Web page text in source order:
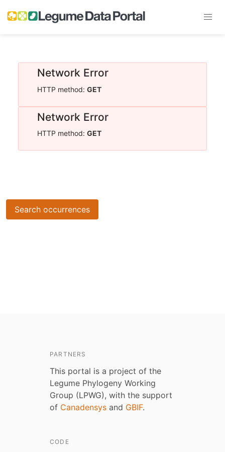
Network Error
HTTP method: GET
Network Error
HTTP method: GET
Search occurrences
PARTNERS
This portal is a project of the
Legume Phylogeny Working
Group (LPWG), with the support
of Canadensys and GBIF.
CODE